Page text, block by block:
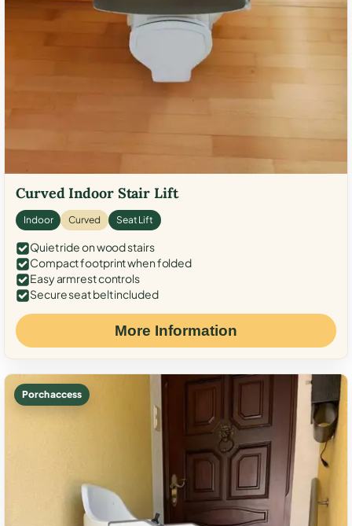
Curved Indoor Stair Lift
Indoor Curved Seat Lift
Quiet ride on wood stairs
Compact footprint when folded
Easy armrest controls
Secure seat belt included
More Information
Porch access